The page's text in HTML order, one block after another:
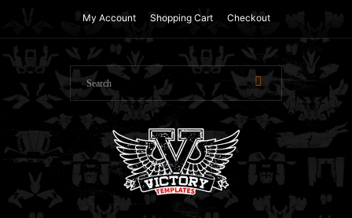
My Account Shopping Cart Checkout